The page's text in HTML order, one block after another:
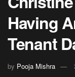
Having
Tenant
by Pooja Mishra